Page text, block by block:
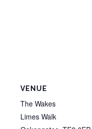
VENUE
The Wakes
Limes Walk